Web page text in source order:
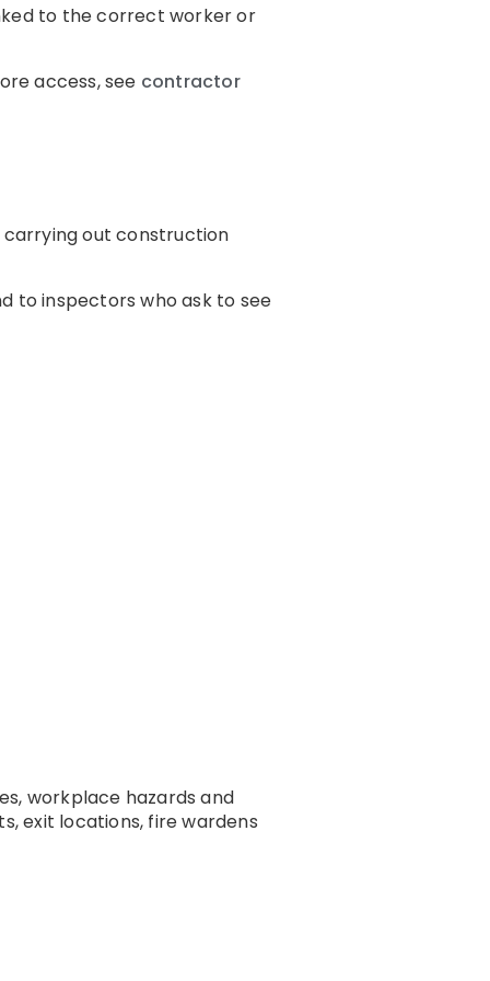
to the correct worker or
access, see contractor
out construction
to inspectors who ask to see
workplace hazards and
exit locations, fire wardens